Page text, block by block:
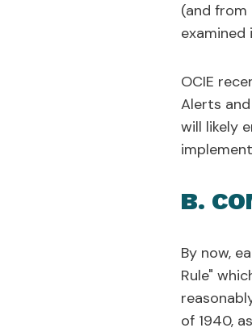
(and
examined
OCIE
Alerts
will likely
B.
By now,
Rule"
of 1940,